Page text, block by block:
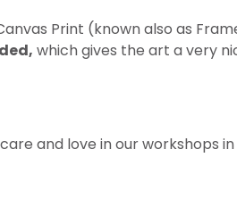
Print (known also as
which gives the art a very
and love in our workshops in